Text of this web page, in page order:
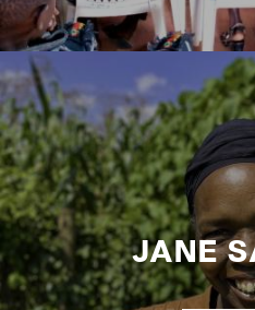
JANE